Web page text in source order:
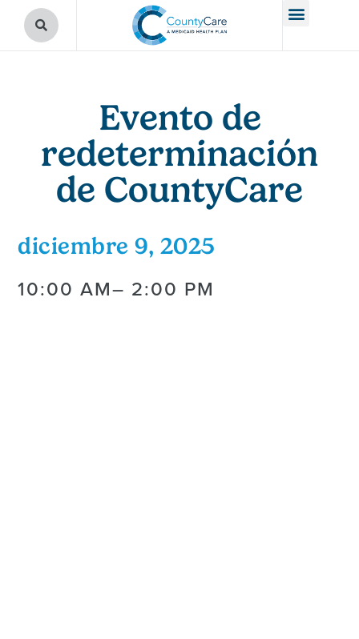
Evento de
redeterminación
de CountyCare
diciembre 9, 2025
10:00 AM– 2:00 PM